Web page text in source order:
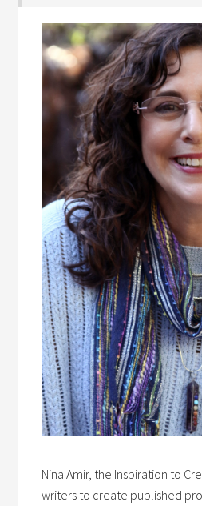
Nina Amir, the Inspiration to
writers to create published